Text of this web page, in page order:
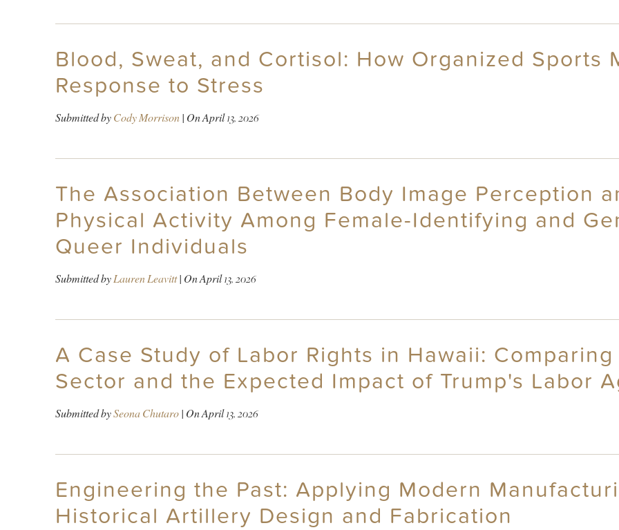
Blood, Sweat, and Cortisol: How Organized Sports
Response to Stress
Submitted byCody Morrison| OnApril 13, 2026
The Association Between Body Image Perception
Physical Activity Among Female-Identifying and
Queer Individuals
Submitted byLauren Leavitt| OnApril 13, 2026
A Case Study of Labor Rights in Hawaii:
Sector and the Expected Impact of Trump's Labor
Submitted bySeona Chutaro| OnApril 13, 2026
Engineering the Past: Applying Modern
Historical Artillery Design and Fabrication